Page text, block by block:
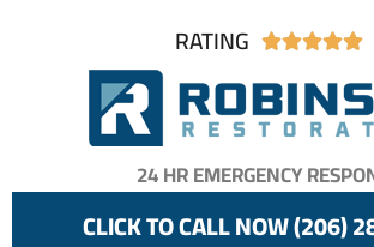
RATING 
24 HR EMERGENCY
CLICK TO CALL NOW (206)